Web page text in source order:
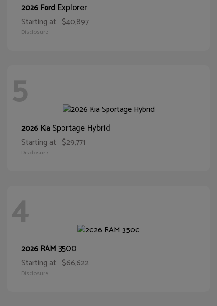
2026 Ford Explorer
Starting at $40,897
Disclosure
5
2026 KiaSportage Hybrid
Starting at $29,771
Disclosure
4
2026 RAM3500
Starting at $66,622
Disclosure